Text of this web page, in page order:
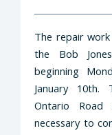
The repair
the Bob
beginning
January 10th.
Ontario
necessary to